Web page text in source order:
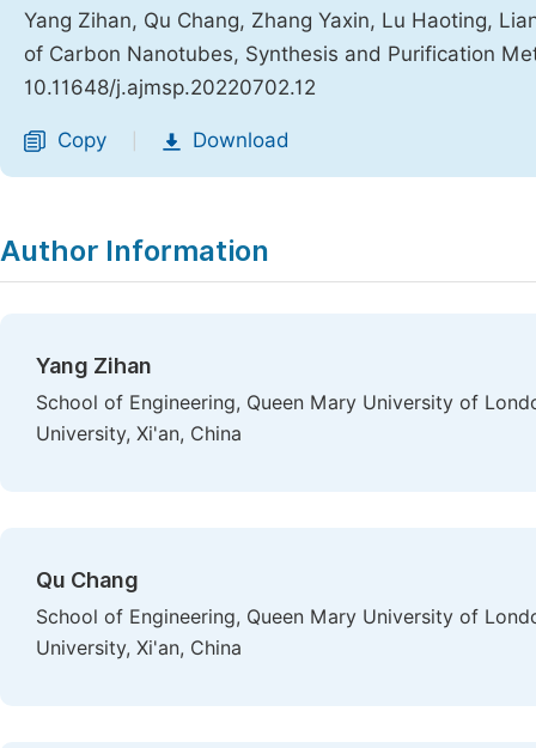
Yang Zihan, Qu Chang, Zhang Yaxin, Lu Haoting,
of Carbon Nanotubes, Synthesis and Purification
10.11648/j.ajmsp.20220702.12
Copy Download
Author Information
Yang Zihan
School of Engineering, Queen Mary University of
University, Xi'an, China
Qu Chang
School of Engineering, Queen Mary University of
University, Xi'an, China